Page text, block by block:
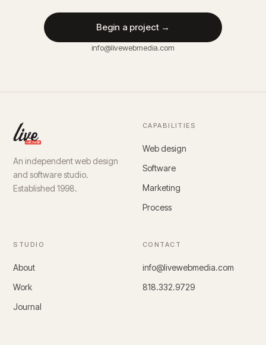
Begin a project →
info@livewebmedia.com
An independent web design
and software studio.
Established 1998.
CAPABILITIES
Web design
Software
Marketing
Process
STUDIO
About
Work
Journal
CONTACT
info@livewebmedia.com
818.332.9729